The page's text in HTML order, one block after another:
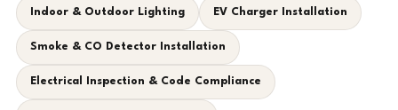
Indoor & Outdoor Lighting EV Charger Installation
Smoke & CO Detector Installation
Electrical Inspection & Code Compliance